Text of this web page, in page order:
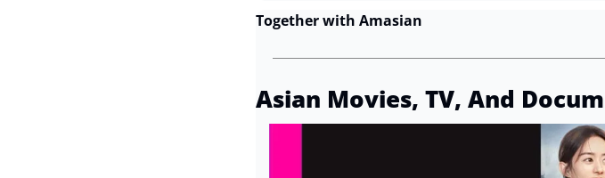
Together with Amasian
Asian Movies, TV, And